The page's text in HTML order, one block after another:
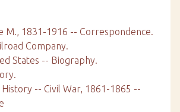
M., 1831-1916 -- Correspondence.
Company.
States -- Biography.
-- Civil War, 1861-1865 --